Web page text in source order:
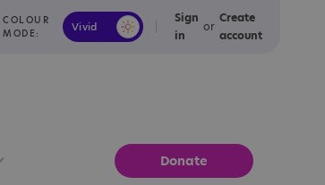
COLOUR
MODE:
Vivid Calm
Sign
in
or
Create
account
Donate